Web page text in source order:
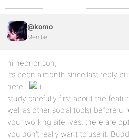
@komo
Member
hi neononcon,
it’s been a month since last reply
here..
study carefully first about the
well as other social tools) before u
your working site. yes, there are
you don’t really want to use it.